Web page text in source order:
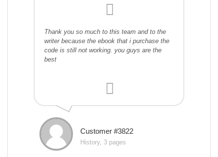
Thank you so much to this team and to the
writer because the ebook that i purchase the
code is still not working. you guys are the
best
Customer #3822
History, 3 pages